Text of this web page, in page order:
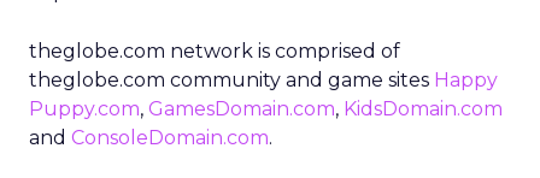
theglobe.com network is comprised of
theglobe.com community and game sites Happy
Puppy.com, GamesDomain.com, KidsDomain.com
and ConsoleDomain.com.